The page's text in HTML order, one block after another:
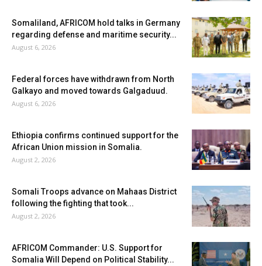
Somaliland, AFRICOM hold talks in Germany
regarding defense and maritime security...
August 6, 2026
Federal forces have withdrawn from North
Galkayo and moved towards Galgaduud.
August 6, 2026
Ethiopia confirms continued support for the
African Union mission in Somalia.
August 2, 2026
Somali Troops advance on Mahaas District
following the fighting that took...
August 2, 2026
AFRICOM Commander: U.S. Support for
Somalia Will Depend on Political Stability...